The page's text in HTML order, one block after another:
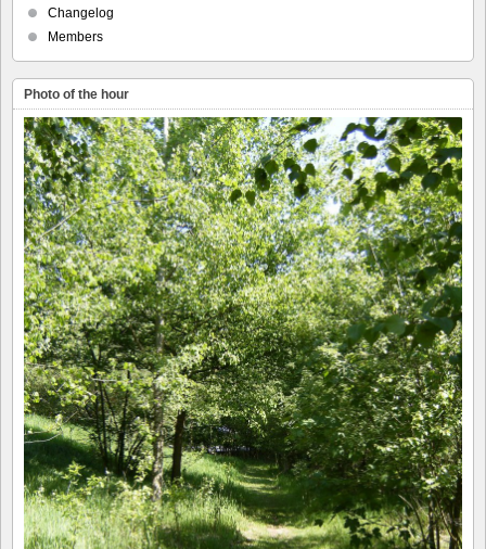
Changelog
Members
Photo of the hour